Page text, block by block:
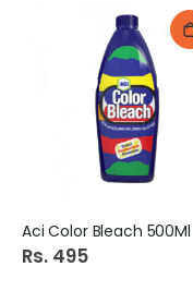
Aci Color Bleach 500Ml
Rs. 495